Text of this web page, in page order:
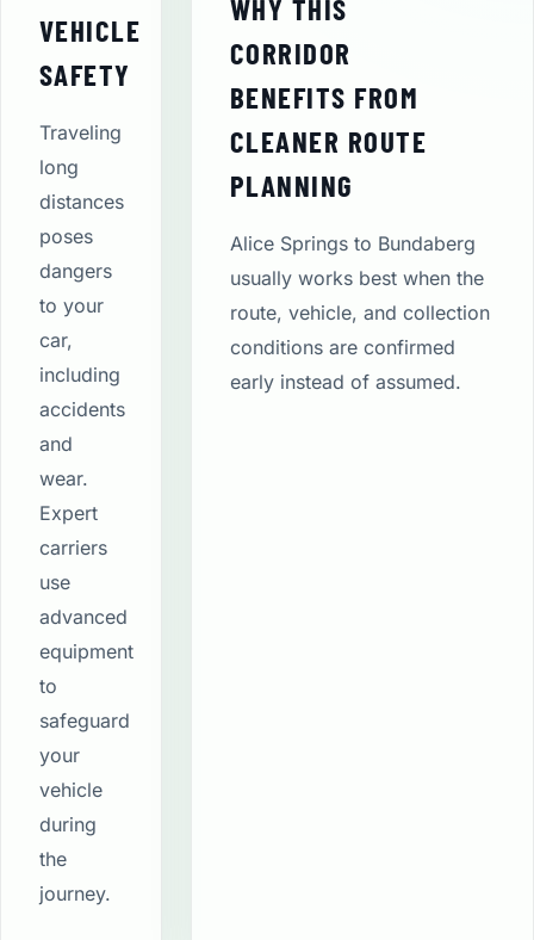
VEHICLE
SAFETY
Traveling
long
distances
poses
dangers
to your
car,
including
accidents
and
wear.
Expert
carriers
use
advanced
equipment
to
safeguard
your
vehicle
during
the
journey.
WHY THIS
CORRIDOR
BENEFITS FROM
CLEANER ROUTE
PLANNING
Alice Springs to Bundaberg
usually works best when the
route, vehicle, and collection
conditions are confirmed
early instead of assumed.